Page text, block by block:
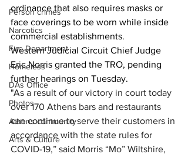
Person crimes
Narcotics
Fire Department
Homeless
DAs Office
Photos
Athens community
Arts & Culture
ordinance that also requires masks or
face coverings to be worn while inside
commercial establishments.
Western Judicial Circuit Chief Judge
Eric Norris granted the TRO, pending
further hearings on Tuesday.
"As a result of our victory in court today
over 170 Athens bars and restaurants
can continue to serve their customers in
accordance with the state rules for
COVID-19,” said Morris “Mo” Wiltshire,